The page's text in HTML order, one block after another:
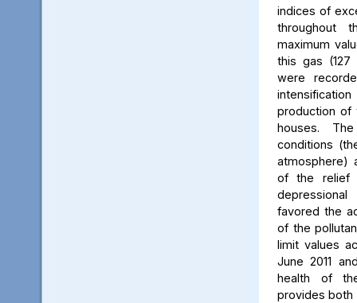
indices of
throughout
maximum
this gas (127
were
production of
houses.
conditions
atmosphere)
of the relief
favored the
of the
limit values
June 2011
health of
provides both